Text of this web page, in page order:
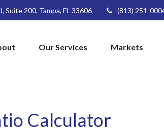
Suite 200, Tampa, FL 33606 (813) 251-
Our Services Markets
Calculator